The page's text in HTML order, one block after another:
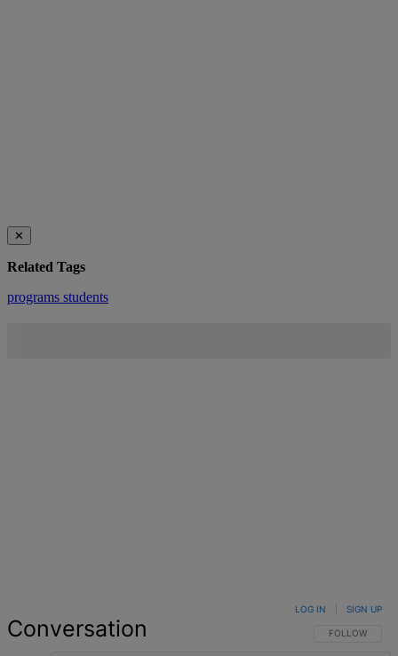
✕
Related Tags
programs students
Conversation FOLLOW THIS
FOLLOW
LOG IN SIGN UP